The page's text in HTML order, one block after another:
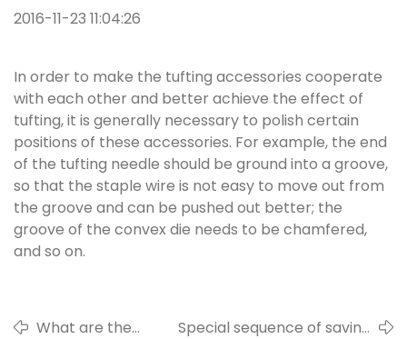
2016-11-23 11:04:26
In order to make the tufting accessories cooperate
with each other and better achieve the effect of
tufting, it is generally necessary to polish certain
positions of these accessories. For example, the end
of the tufting needle should be ground into a groove,
so that the staple wire is not easy to move out from
the groove and can be pushed out better; the
groove of the convex die needs to be chamfered,
and so on.
What are the
Special sequence of saving